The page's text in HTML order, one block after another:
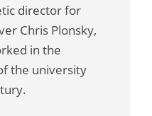
director for
Chris Plonsky,
in the
the university